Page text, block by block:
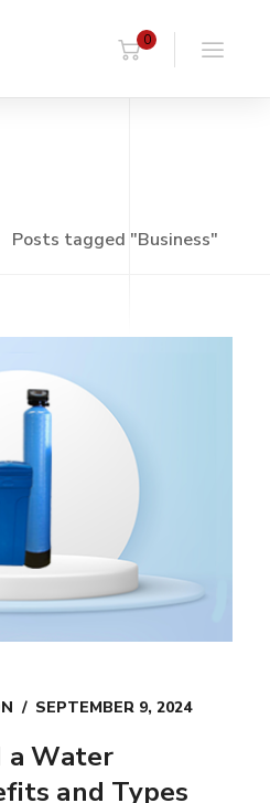
0
Posts tagged "Business"
SEPTEMBER 9, 2024
a Water
and Types